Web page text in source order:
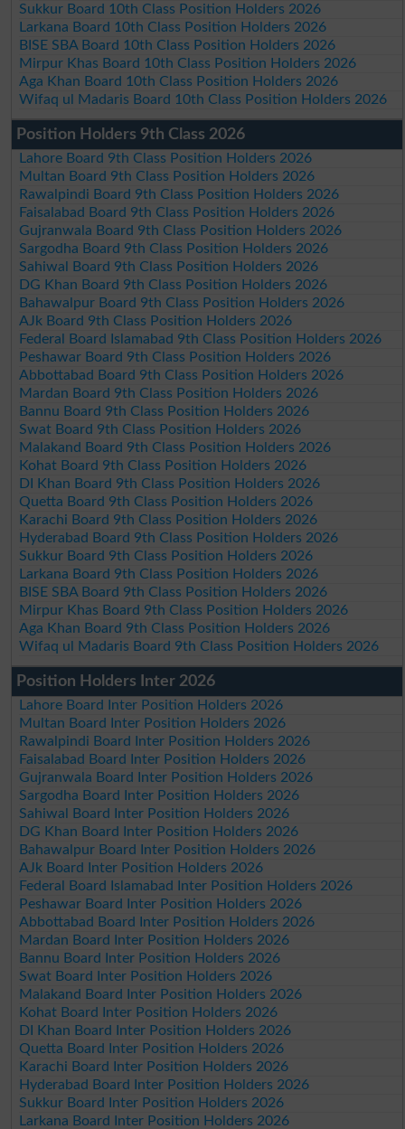
Sukkur Board 10th Class Position Holders 2026
Larkana Board 10th Class Position Holders 2026
BISE SBA Board 10th Class Position Holders 2026
Mirpur Khas Board 10th Class Position Holders 2026
Aga Khan Board 10th Class Position Holders 2026
Wifaq ul Madaris Board 10th Class Position Holders 2026
Position Holders 9th Class 2026
Lahore Board 9th Class Position Holders 2026
Multan Board 9th Class Position Holders 2026
Rawalpindi Board 9th Class Position Holders 2026
Faisalabad Board 9th Class Position Holders 2026
Gujranwala Board 9th Class Position Holders 2026
Sargodha Board 9th Class Position Holders 2026
Sahiwal Board 9th Class Position Holders 2026
DG Khan Board 9th Class Position Holders 2026
Bahawalpur Board 9th Class Position Holders 2026
AJk Board 9th Class Position Holders 2026
Federal Board Islamabad 9th Class Position Holders 2026
Peshawar Board 9th Class Position Holders 2026
Abbottabad Board 9th Class Position Holders 2026
Mardan Board 9th Class Position Holders 2026
Bannu Board 9th Class Position Holders 2026
Swat Board 9th Class Position Holders 2026
Malakand Board 9th Class Position Holders 2026
Kohat Board 9th Class Position Holders 2026
DI Khan Board 9th Class Position Holders 2026
Quetta Board 9th Class Position Holders 2026
Karachi Board 9th Class Position Holders 2026
Hyderabad Board 9th Class Position Holders 2026
Sukkur Board 9th Class Position Holders 2026
Larkana Board 9th Class Position Holders 2026
BISE SBA Board 9th Class Position Holders 2026
Mirpur Khas Board 9th Class Position Holders 2026
Aga Khan Board 9th Class Position Holders 2026
Wifaq ul Madaris Board 9th Class Position Holders 2026
Position Holders Inter 2026
Lahore Board Inter Position Holders 2026
Multan Board Inter Position Holders 2026
Rawalpindi Board Inter Position Holders 2026
Faisalabad Board Inter Position Holders 2026
Gujranwala Board Inter Position Holders 2026
Sargodha Board Inter Position Holders 2026
Sahiwal Board Inter Position Holders 2026
DG Khan Board Inter Position Holders 2026
Bahawalpur Board Inter Position Holders 2026
AJk Board Inter Position Holders 2026
Federal Board Islamabad Inter Position Holders 2026
Peshawar Board Inter Position Holders 2026
Abbottabad Board Inter Position Holders 2026
Mardan Board Inter Position Holders 2026
Bannu Board Inter Position Holders 2026
Swat Board Inter Position Holders 2026
Malakand Board Inter Position Holders 2026
Kohat Board Inter Position Holders 2026
DI Khan Board Inter Position Holders 2026
Quetta Board Inter Position Holders 2026
Karachi Board Inter Position Holders 2026
Hyderabad Board Inter Position Holders 2026
Sukkur Board Inter Position Holders 2026
Larkana Board Inter Position Holders 2026